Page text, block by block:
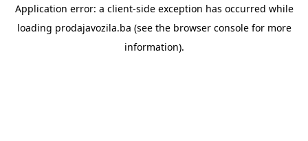
Application error: a client-side exception has occurred while
loading prodajavozila.ba (see the browser consolefor more
information).